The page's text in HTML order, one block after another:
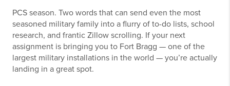
PCS season. Two words that can send even the most
seasoned military family into a flurry of to-do lists, school
research, and frantic Zillow scrolling. If your next
assignment is bringing you to Fort Bragg — one of the
largest military installations in the world — you’re actually
landing in a great spot.